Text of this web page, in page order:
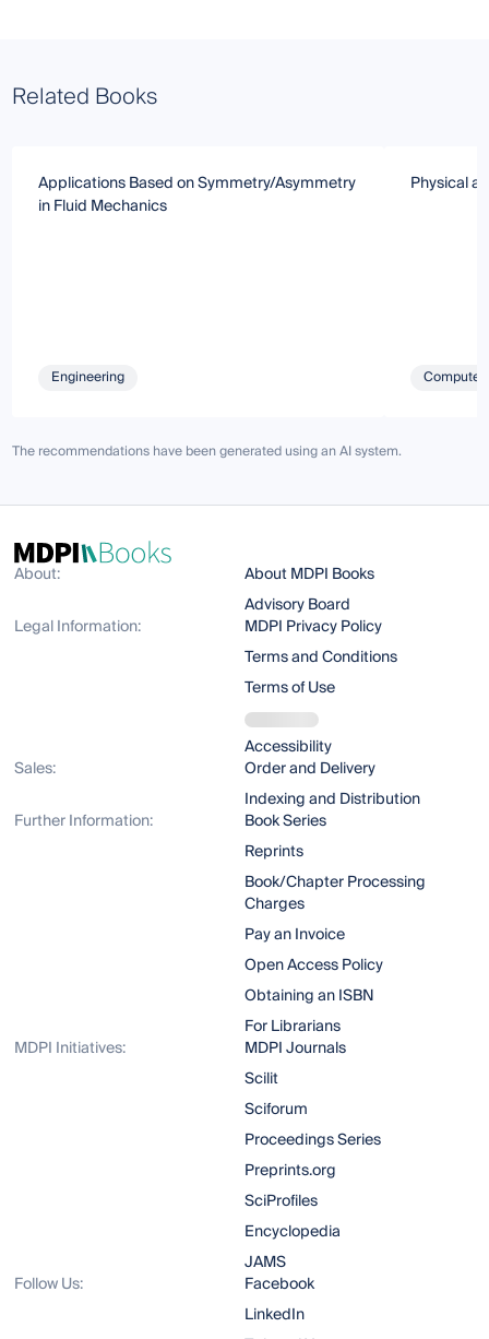
Related Books
Applications Based on Symmetry/Asymmetry
in Fluid Mechanics
Engineering
Physical
The recommendations have been generated using an AI system.
About:
About MDPI Books
Advisory Board
Legal Information:
MDPI Privacy Policy
Terms and Conditions
Terms of Use
Accessibility
Sales:
Order and Delivery
Indexing and Distribution
Further Information:
Book Series
Reprints
Book/Chapter Processing
Charges
Pay an Invoice
Open Access Policy
Obtaining an ISBN
For Librarians
MDPI Initiatives:
MDPI Journals
Scilit
Sciforum
Proceedings Series
Preprints.org
SciProfiles
Encyclopedia
JAMS
Follow Us:
Facebook
LinkedIn